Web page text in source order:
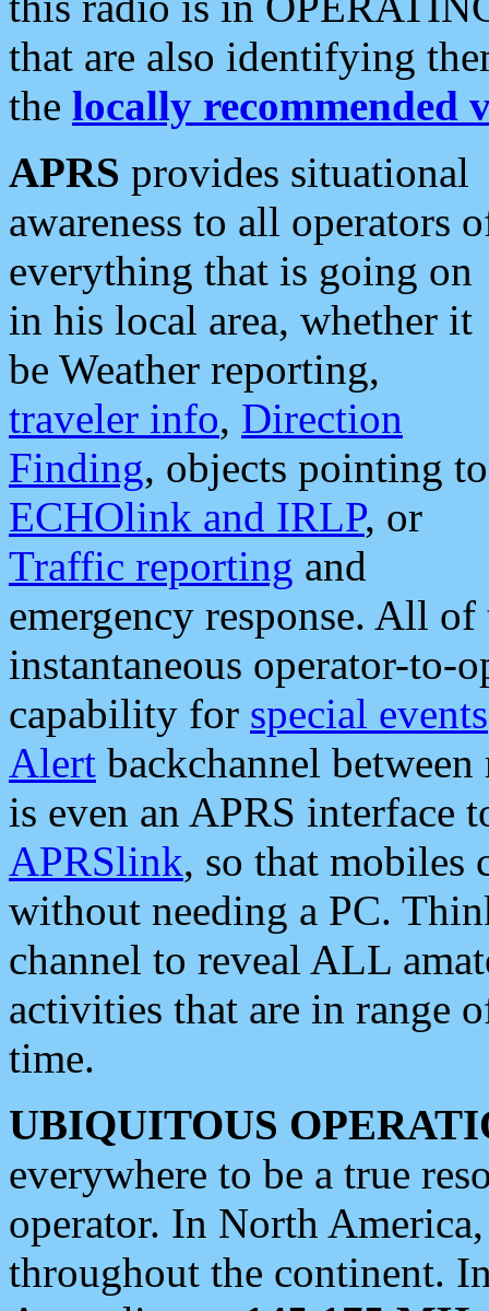
that are also identifying
the locally recommended
APRS provides situational
awareness to all operators
everything that is going on
in his local area, whether it
be Weather reporting,
traveler info, Direction
Finding, objects pointing to
ECHOlink and IRLP, or
Traffic reporting and
emergency response. All
instantaneous operator-to-
capability for special events
Alert backchannel
is even an APRS interface
APRSlink, so that mobiles
without needing a PC.
channel to reveal ALL
activities that are in range
time.
UBIQUITOUS
everywhere to be a true
operator. In North
throughout the continent.